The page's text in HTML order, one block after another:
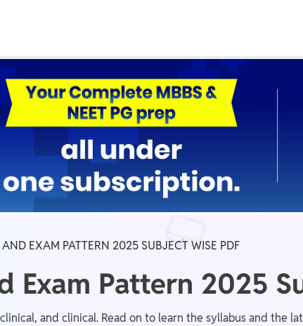
IIT JEE
GATE
EXAM PATTERN 2025 SUBJECT WISE PDF
Exam Pattern 2025
and clinical. Read on to learn the syllabus and the